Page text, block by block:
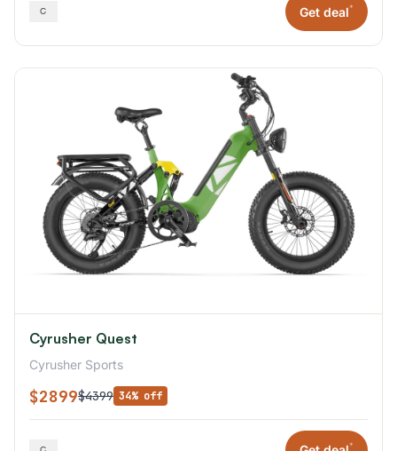
Get deal*
Cyrusher Quest
Cyrusher Sports
$2899$4399 34% off
*